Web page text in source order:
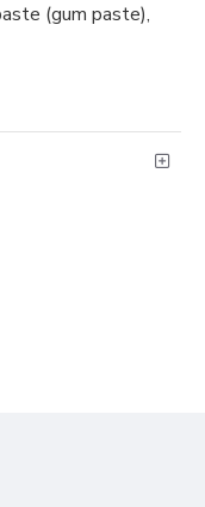
(gum paste),